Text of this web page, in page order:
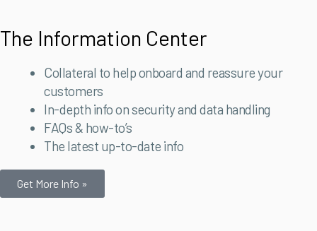
The Information Center
Collateral to help onboard and reassure your
customers
In-depth info on security and data handling
FAQs & how-to’s
The latest up-to-date info
Get More Info »